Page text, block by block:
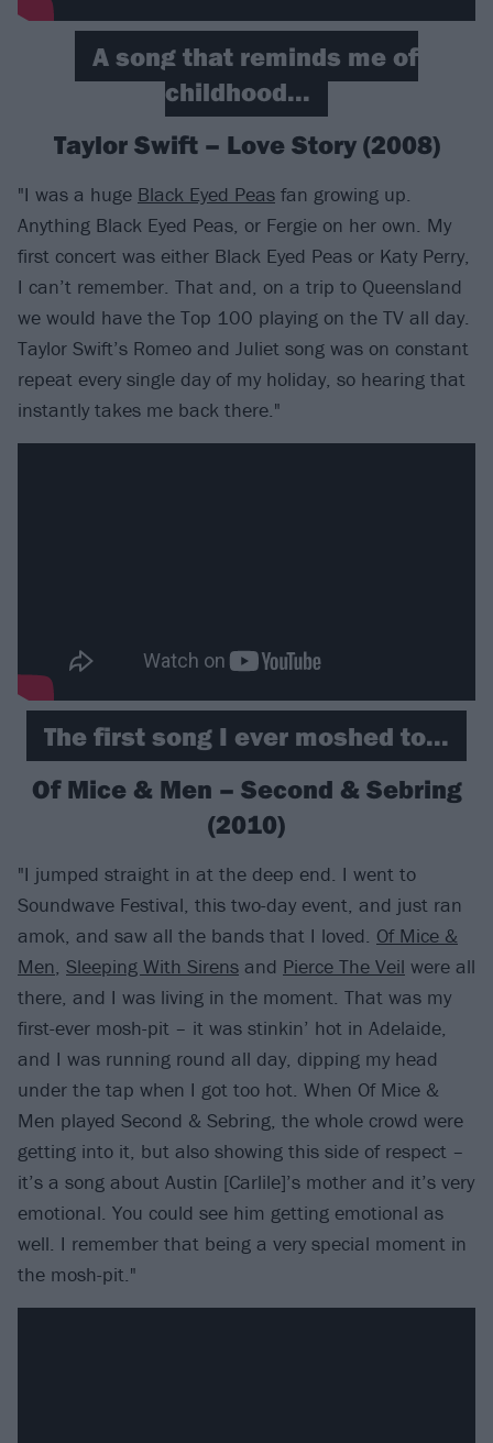
A song that reminds me of
childhood...
Taylor Swift – Love Story (2008)
"I was a huge Black Eyed Peas fan growing up.
Anything Black Eyed Peas, or Fergie on her own. My
first concert was either Black Eyed Peas or Katy Perry,
I can’t remember. That and, on a trip to Queensland
we would have the Top 100 playing on the TV all day.
Taylor Swift’s Romeo and Juliet song was on constant
repeat every single day of my holiday, so hearing that
instantly takes me back there."
The first song I ever moshed to...
Of Mice & Men – Second & Sebring
(2010)
"I jumped straight in at the deep end. I went to
Soundwave Festival, this two-day event, and just ran
amok, and saw all the bands that I loved. Of Mice &
Men, Sleeping With Sirens and Pierce The Veil were all
there, and I was living in the moment. That was my
first-ever mosh-pit – it was stinkin’ hot in Adelaide,
and I was running round all day, dipping my head
under the tap when I got too hot. When Of Mice &
Men played Second & Sebring, the whole crowd were
getting into it, but also showing this side of respect –
it’s a song about Austin [Carlile]’s mother and it’s very
emotional. You could see him getting emotional as
well. I remember that being a very special moment in
the mosh-pit."